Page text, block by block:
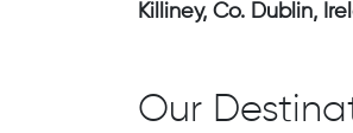
Killiney, Co. Dublin,
Our